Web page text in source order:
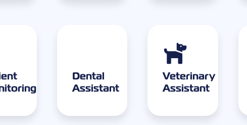
Dental
Assistant
Veterinary
Assistant